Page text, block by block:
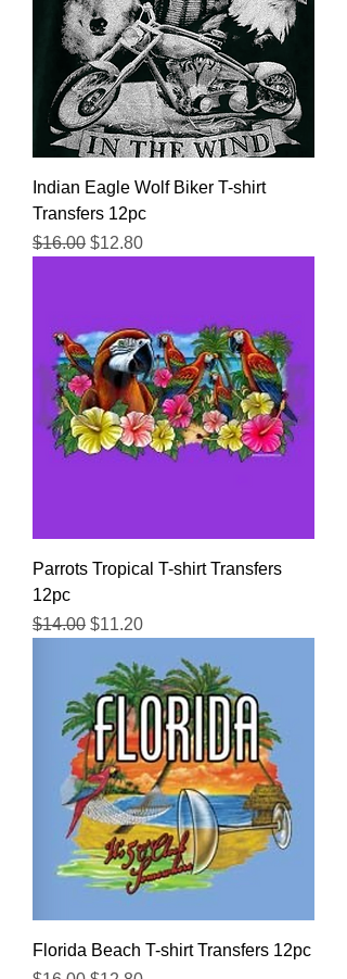
Indian Eagle Wolf Biker T-shirt
Transfers 12pc
Regular Price
$16.00 Sale Price
$12.80
Parrots Tropical T-shirt Transfers
12pc
Regular Price
$14.00 Sale Price
$11.20
Florida Beach T-shirt Transfers 12pc